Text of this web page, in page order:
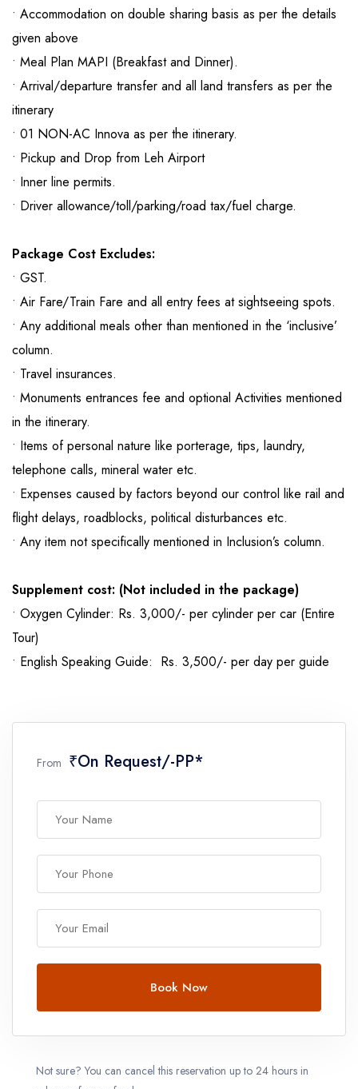
• Accommodation on double sharing basis as per the details
given above
• Meal Plan MAPI (Breakfast and Dinner).
• Arrival/departure transfer and all land transfers as per the
itinerary
• 01 NON-AC Innova as per the itinerary.
• Pickup and Drop from Leh Airport
• Inner line permits.
• Driver allowance/toll/parking/road tax/fuel charge.
Package Cost Excludes:
• GST.
• Air Fare/Train Fare and all entry fees at sightseeing spots.
• Any additional meals other than mentioned in the ‘inclusive’
column.
• Travel insurances.
• Monuments entrances fee and optional Activities mentioned
in the itinerary.
• Items of personal nature like porterage, tips, laundry,
telephone calls, mineral water etc.
• Expenses caused by factors beyond our control like rail and
flight delays, roadblocks, political disturbances etc.
• Any item not specifically mentioned in Inclusion’s column.
Supplement cost: (Not included in the package)
• Oxygen Cylinder: Rs. 3,000/- per cylinder per car (Entire
Tour)
• English Speaking Guide: Rs. 3,500/- per day per guide
From ₹On Request/-PP*
Book Now
Not sure? You can cancel this reservation up to 24 hours in